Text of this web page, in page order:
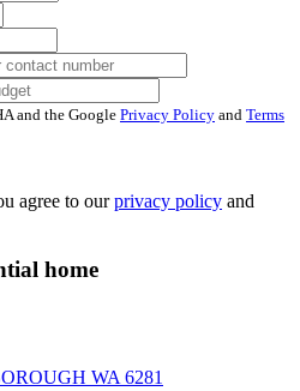
and the Google Privacy Policy and Terms
agree to ourprivacy policy and
home